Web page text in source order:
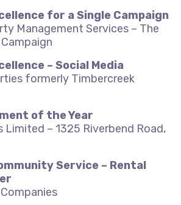
for a Single Campaign
Management Services – The
– Social Media
formerly Timbercreek
of the Year
– 1325 Riverbend Road,
Service – Rental